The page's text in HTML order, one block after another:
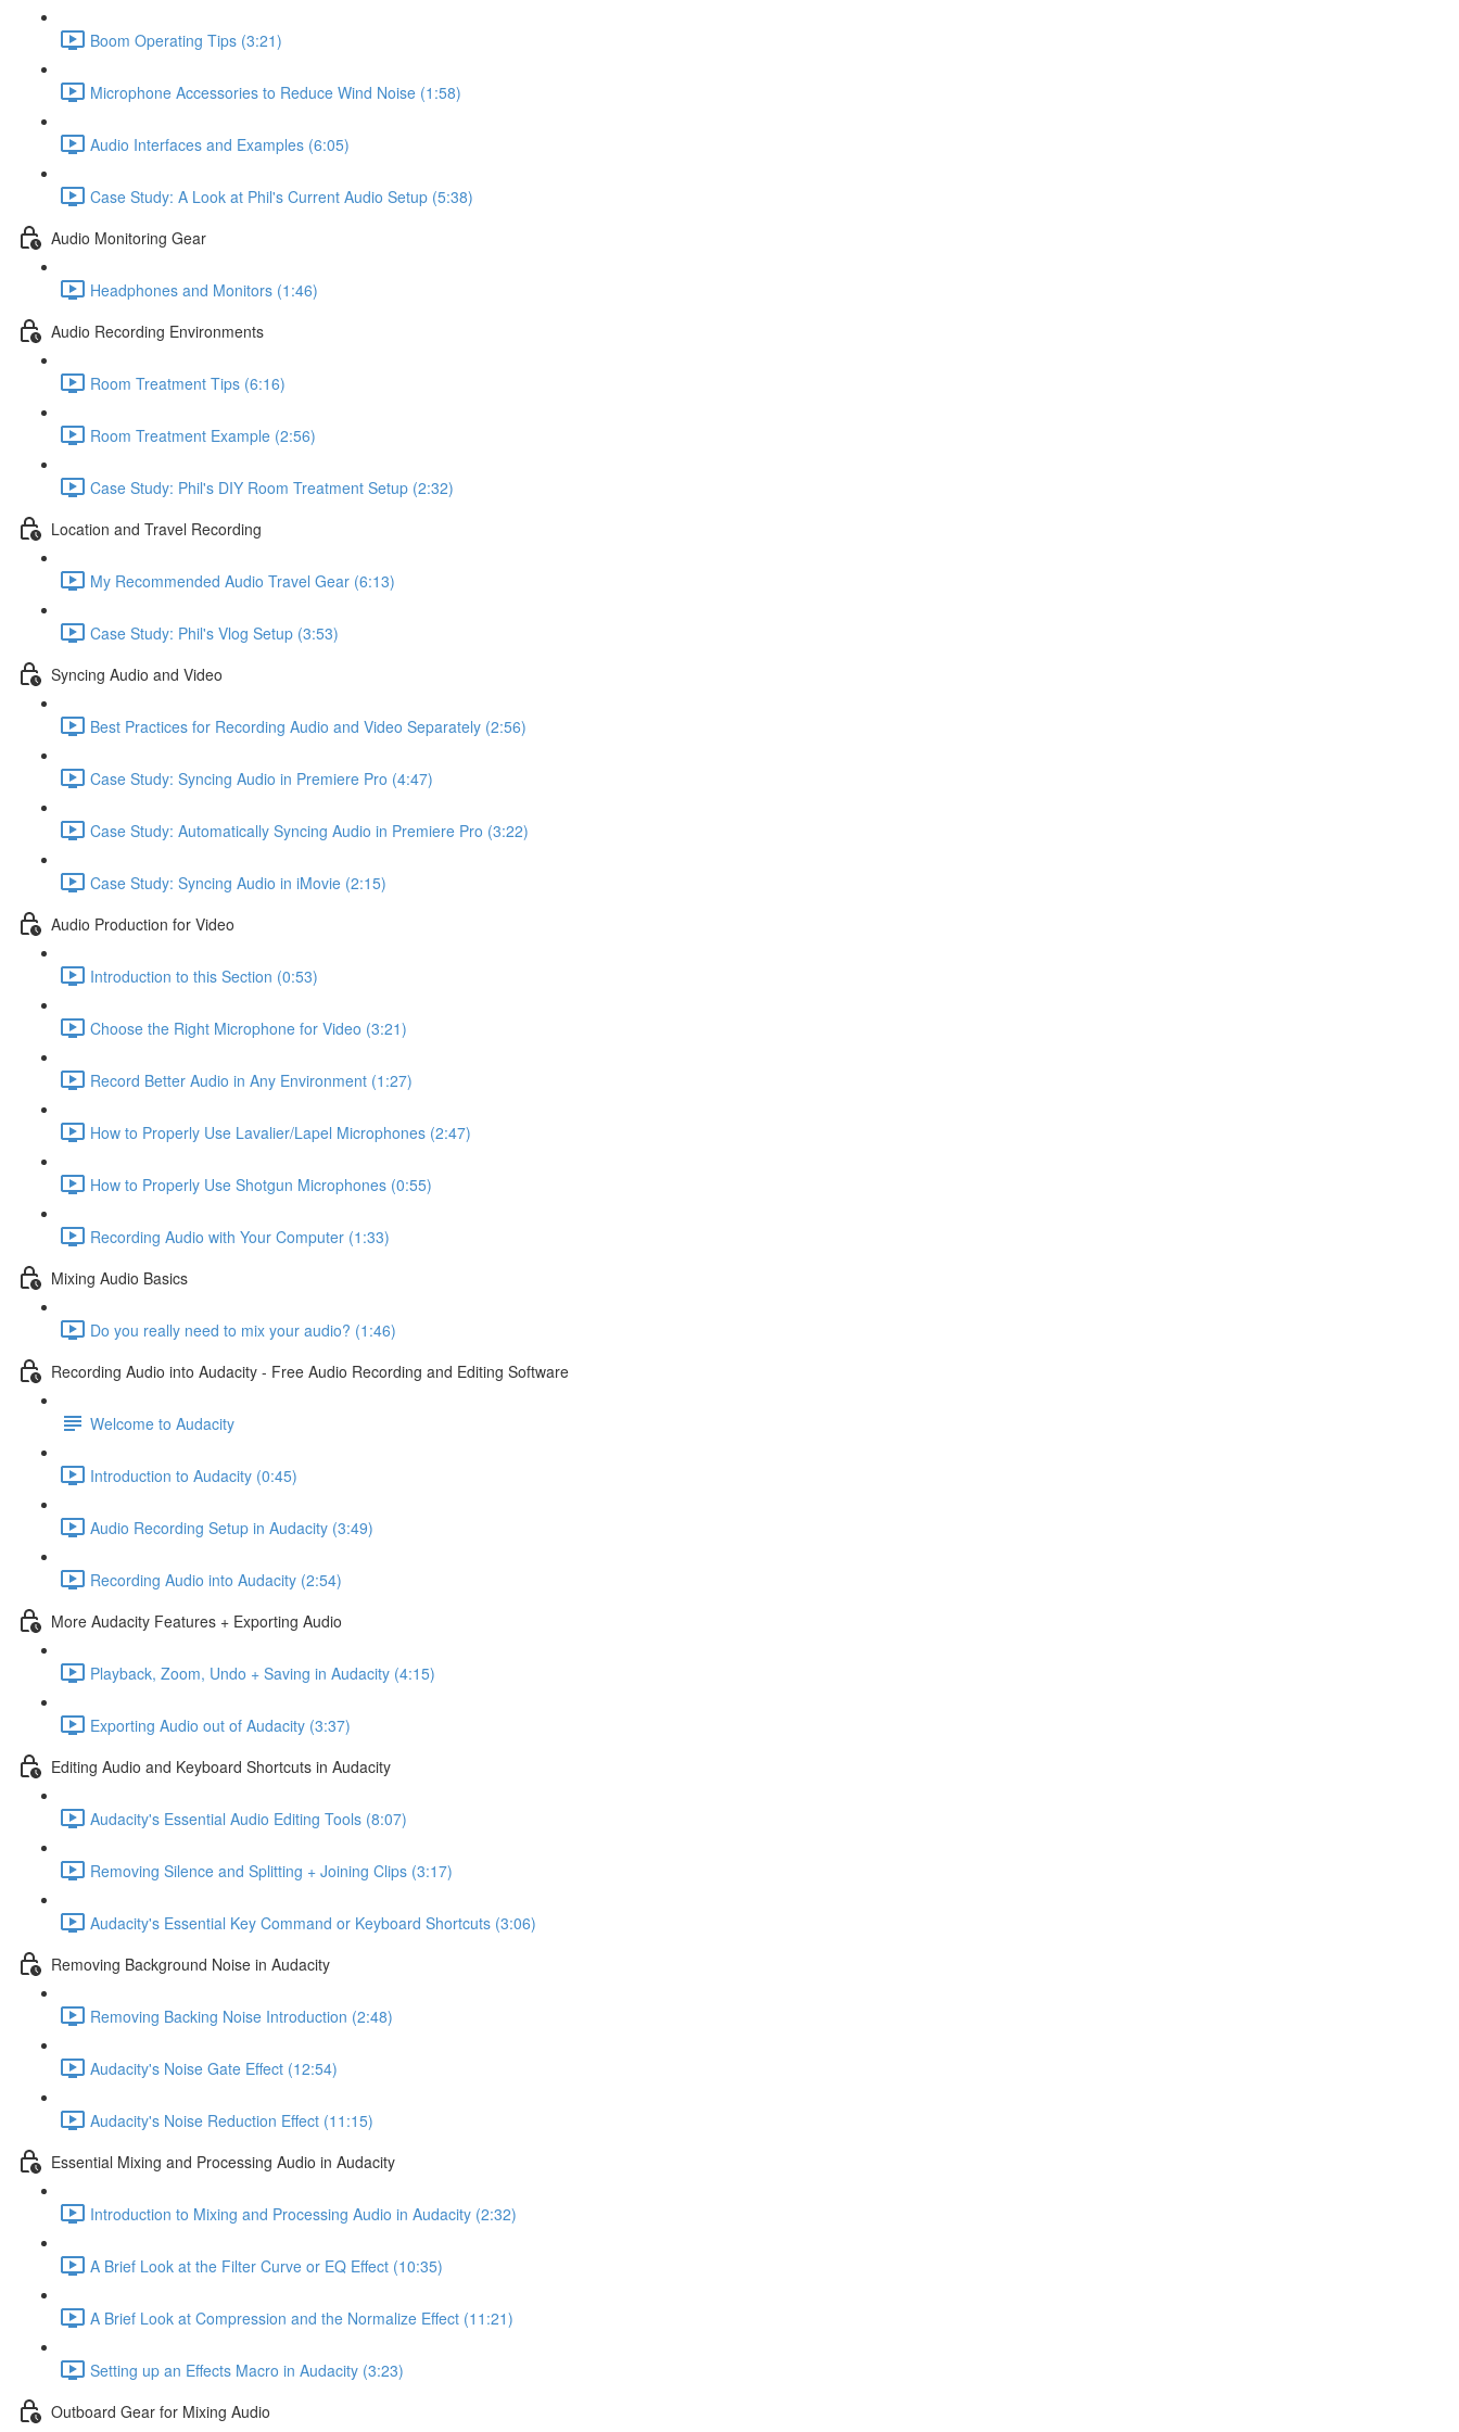
Boom Operating Tips (3:21)
Microphone Accessories to Reduce Wind Noise (1:58)
Audio Interfaces and Examples (6:05)
Case Study: A Look at Phil's Current Audio Setup (5:38)
Audio Monitoring Gear
Headphones and Monitors (1:46)
Audio Recording Environments
Room Treatment Tips (6:16)
Room Treatment Example (2:56)
Case Study: Phil's DIY Room Treatment Setup (2:32)
Location and Travel Recording
My Recommended Audio Travel Gear (6:13)
Case Study: Phil's Vlog Setup (3:53)
Syncing Audio and Video
Best Practices for Recording Audio and Video Separately (2:56)
Case Study: Syncing Audio in Premiere Pro (4:47)
Case Study: Automatically Syncing Audio in Premiere Pro (3:22)
Case Study: Syncing Audio in iMovie (2:15)
Audio Production for Video
Introduction to this Section (0:53)
Choose the Right Microphone for Video (3:21)
Record Better Audio in Any Environment (1:27)
How to Properly Use Lavalier/Lapel Microphones (2:47)
How to Properly Use Shotgun Microphones (0:55)
Recording Audio with Your Computer (1:33)
Mixing Audio Basics
Do you really need to mix your audio? (1:46)
Recording Audio into Audacity - Free Audio Recording and Editing Software
Welcome to Audacity
Introduction to Audacity (0:45)
Audio Recording Setup in Audacity (3:49)
Recording Audio into Audacity (2:54)
More Audacity Features + Exporting Audio
Playback, Zoom, Undo + Saving in Audacity (4:15)
Exporting Audio out of Audacity (3:37)
Editing Audio and Keyboard Shortcuts in Audacity
Audacity's Essential Audio Editing Tools (8:07)
Removing Silence and Splitting + Joining Clips (3:17)
Audacity's Essential Key Command or Keyboard Shortcuts (3:06)
Removing Background Noise in Audacity
Removing Backing Noise Introduction (2:48)
Audacity's Noise Gate Effect (12:54)
Audacity's Noise Reduction Effect (11:15)
Essential Mixing and Processing Audio in Audacity
Introduction to Mixing and Processing Audio in Audacity (2:32)
A Brief Look at the Filter Curve or EQ Effect (10:35)
A Brief Look at Compression and the Normalize Effect (11:21)
Setting up an Effects Macro in Audacity (3:23)
Outboard Gear for Mixing Audio